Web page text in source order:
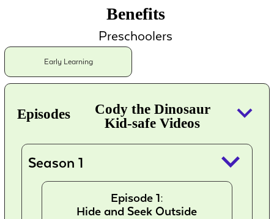
Benefits
Preschoolers
Early Learning
Episodes
Cody the Dinosaur
Kid-safe Videos
keyboard_arrow_down
Season 1 keyboard_arrow_down
Episode 1:
Hide and Seek Outside